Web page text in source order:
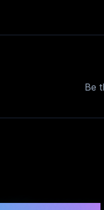
Be